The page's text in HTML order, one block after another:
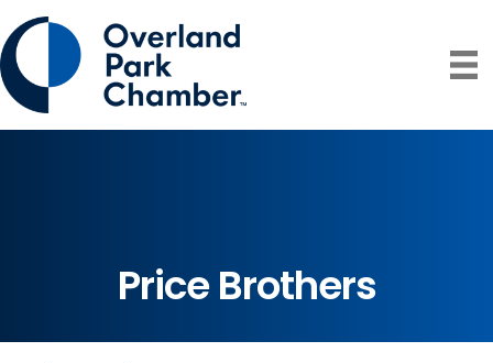
Price Brothers